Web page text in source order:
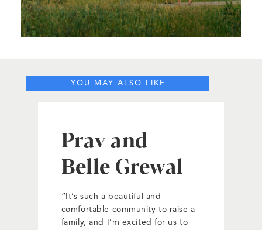
YOU MAY ALSO LIKE
Prav and
Belle Grewal
“It’s such a beautiful and
comfortable community to raise a
family, and I’m excited for us to